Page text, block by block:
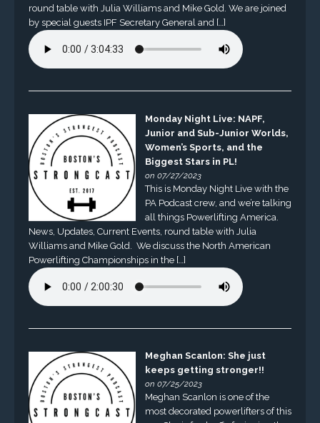
round table with Julia Williams and Mike Gold. We are joined
by special guests IPF Secretary General and […]
Monday Night Live: NAPF,
Junior and Sub-Junior Worlds,
Women’s Sports, and the
Biggest Stars in PL!
on 07/27/2023
This is Monday Night Live with the
PA Podcast crew, and we’re talking
all things Powerlifting America.
News, Updates, Current Events, round table with Julia
Williams and Mike Gold. We discuss the North American
Powerlifting Championships in the […]
Meghan Scanlon: She just
keeps getting stronger!!
on 07/25/2023
Meghan Scanlon is one of the
most decorated powerlifters of this